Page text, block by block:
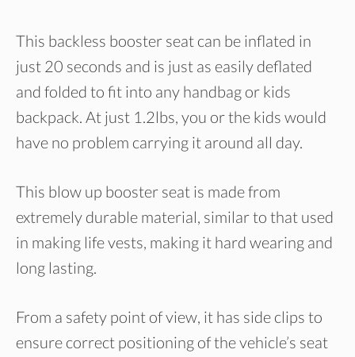
This backless booster seat can be inflated in
just 20 seconds and is just as easily deflated
and folded to fit into any handbag or kids
backpack. At just 1.2lbs, you or the kids would
have no problem carrying it around all day.
This blow up booster seat is made from
extremely durable material, similar to that used
in making life vests, making it hard wearing and
long lasting.
From a safety point of view, it has side clips to
ensure correct positioning of the vehicle’s seat